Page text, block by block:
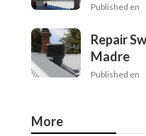
Published en
Repair
Madre
Published en
More